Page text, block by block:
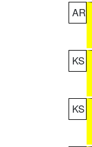
AR
KS
KS